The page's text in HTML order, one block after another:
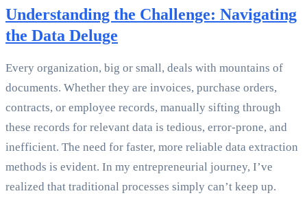
Understanding the Challenge: Navigating
the Data Deluge
Every organization, big or small, deals with mountains of
documents. Whether they are invoices, purchase orders,
contracts, or employee records, manually sifting through
these records for relevant data is tedious, error-prone, and
inefficient. The need for faster, more reliable data extraction
methods is evident. In my entrepreneurial journey, I’ve
realized that traditional processes simply can’t keep up.